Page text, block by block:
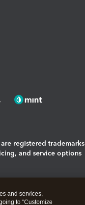
registered trademarks
and service options
and services,
to "Customize